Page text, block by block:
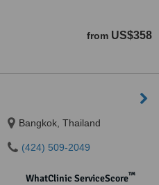
from US$358
Bangkok, Thailand
(424) 509-2049
WhatClinic ServiceScore™